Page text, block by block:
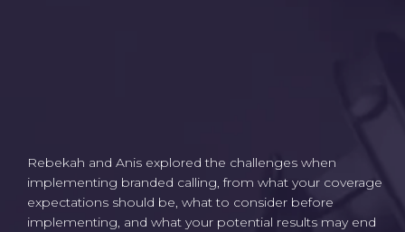
Rebekah and Anis explored the challenges when
implementing branded calling, from what your coverage
expectations should be, what to consider before
implementing, and what your potential results may end